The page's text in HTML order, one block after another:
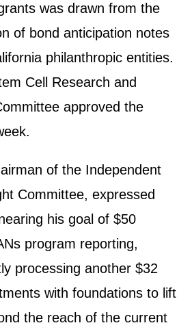
was drawn from the
of bond anticipation notes
philanthropic entities.
Cell Research and
approved the
of the Independent
Committee, expressed
his goal of $50
program reporting,
processing another $32
with foundations to lift
the reach of the current